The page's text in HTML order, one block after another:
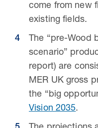
come from new
existing fields.
The “pre-Wood
scenario”
report) are
MER UK gross
the “big
Vision 2035.